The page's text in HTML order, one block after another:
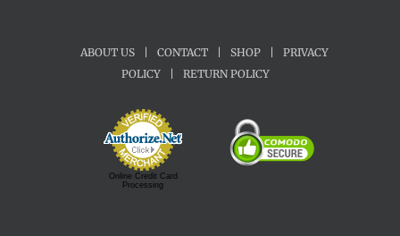
ABOUT US CONTACT SHOP
PRIVACY
POLICY
RETURN POLICY
Online Credit Card
Processing